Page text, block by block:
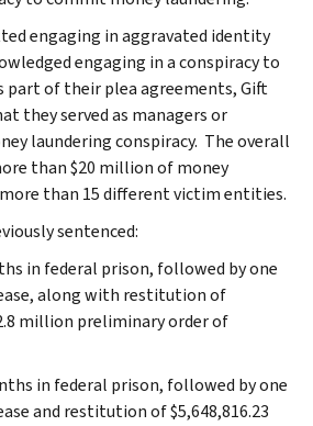
engaging in aggravated identity
engaging in a conspiracy to
part of their plea agreements, Gift
they served as managers or
laundering conspiracy. The overall
than $20 million of money
than 15 different victim entities.
sentenced:
in federal prison, followed by one
along with restitution of
million preliminary order of
in federal prison, followed by one
and restitution of $5,648,816.23